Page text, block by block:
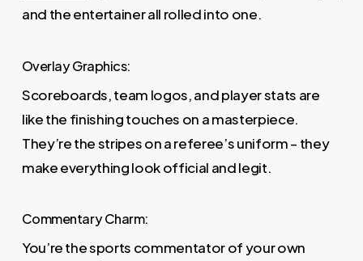
and the entertainer all rolled into one.
Overlay Graphics:
Scoreboards, team logos, and player stats are
like the finishing touches on a masterpiece.
They’re the stripes on a referee’s uniform – they
make everything look official and legit.
Commentary Charm:
You’re the sports commentator of your own